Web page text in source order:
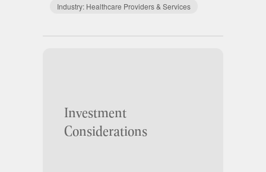
Industry: Healthcare Providers & Services
Investment
Considerations